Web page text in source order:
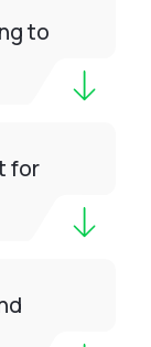
to
for